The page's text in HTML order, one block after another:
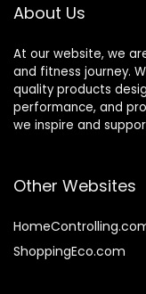
About Us
At our website, we
and fitness journey.
quality products
performance, and
we inspire and
Other Websites
ShoppingEco.com